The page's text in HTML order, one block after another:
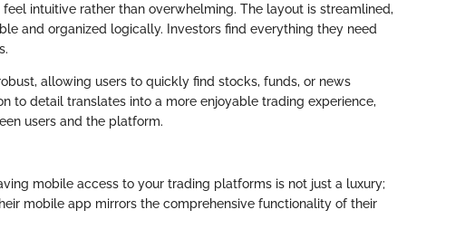
intuitive rather than overwhelming. The layout is streamlined,
and organized logically. Investors find everything they need
allowing users to quickly find stocks, funds, or news
to detail translates into a more enjoyable trading experience,
users and the platform.
mobile access to your trading platforms is not just a luxury;
mobile app mirrors the comprehensive functionality of their